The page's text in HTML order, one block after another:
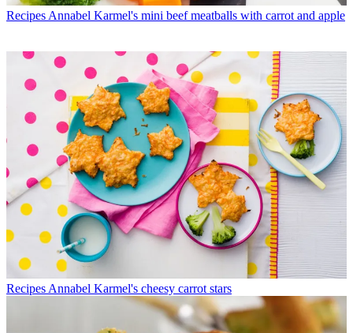
Recipes Annabel Karmel's mini beef meatballs with carrot and apple
Recipes Annabel Karmel's cheesy carrot stars